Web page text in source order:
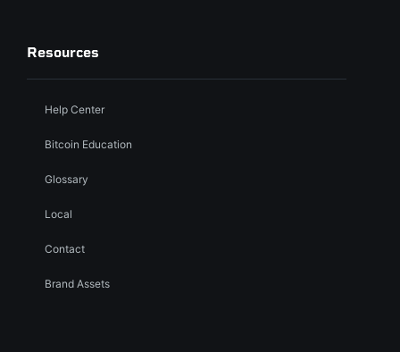
Resources
Help Center
Bitcoin Education
Glossary
Local
Contact
Brand Assets